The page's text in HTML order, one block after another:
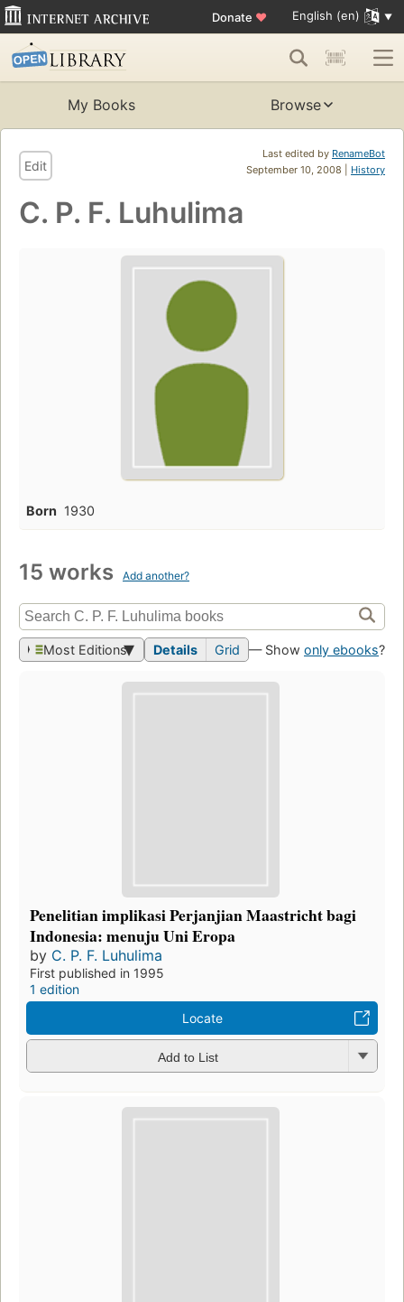
Donate ♥ English (en)
My Books Browse
Last edited by RenameBot
September 10, 2008 | History
Edit
C. P. F. Luhulima
Born 1930
15 works Add another?
Most Editions Details Grid — Show only ebooks?
Penelitian implikasi Perjanjian Maastricht bagi
Indonesia: menuju Uni Eropa
by C. P. F. Luhulima
First published in 1995
1 edition
Locate
Add to List